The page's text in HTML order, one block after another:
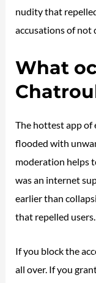
nudity that
accusations of not
What
The hottest app of
flooded with
moderation helps
was an internet
earlier than
that repelled users.
If you block the
all over. If you